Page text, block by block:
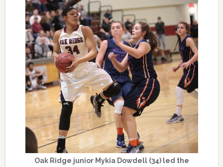
Oak Ridge junior Mykia Dowdell (34) led the